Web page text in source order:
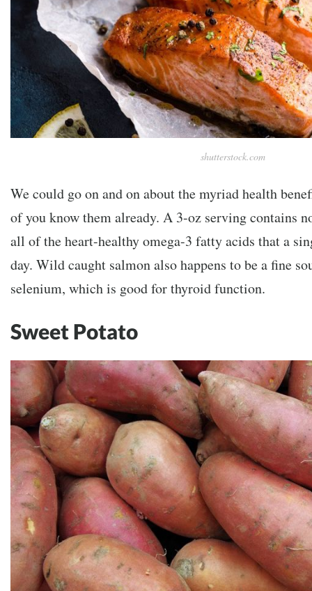
shutterstock.com
We could go on and on about the myriad health
of you know them already. A 3-oz serving contains
all of the heart-healthy omega-3 fatty acids that a
day. Wild caught salmon also happens to be a fine
selenium, which is good for thyroid function.
Sweet Potato